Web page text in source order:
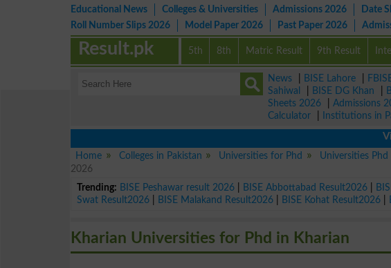
Educational News Colleges & Universities Admissions 2026 Date
Roll Number Slips 2026
Model Paper 2026 Past Paper 2026
5th 8th Matric Result 9th Result
Result.pk
News BISE Lahore
Sahiwal
BISE DG Khan
Sheets 2026
Admissions
Calculator
Institutions in
View
Home
Colleges in Pakistan Universities for Phd Universities Phd
2026
Trending: BISE Peshawar result 2026 BISE Abbottabad Result2026
Swat Result2026
BISE Malakand Result2026 BISE Kohat Result2026
Kharian Universities for Phd in Kharian